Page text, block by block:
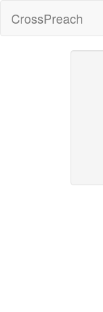
CrossPreach